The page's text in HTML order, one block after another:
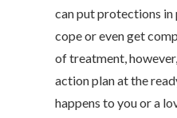
can put protections in
cope or even get
of treatment,
action plan at the
happens to you or a